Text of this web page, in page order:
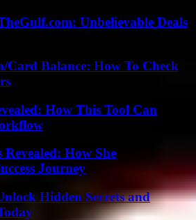
Unbelievable Deals
Card Balance: How To Check
How This Tool Can
Revealed: How She
Journey
Hidden Secrets and